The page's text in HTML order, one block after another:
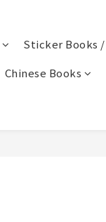
Sticker Books
Chinese Books